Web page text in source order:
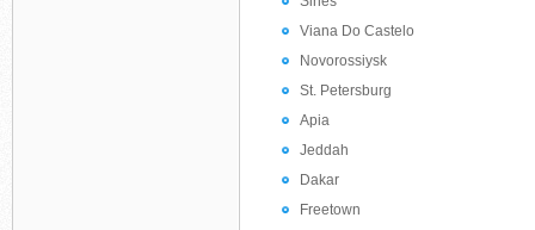
Viana Do Castelo
Novorossiysk
St. Petersburg
Apia
Jeddah
Dakar
Freetown